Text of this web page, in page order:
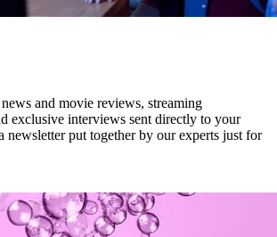
and movie reviews, streaming
exclusive interviews sent directly to your
newsletter put together by our experts just for